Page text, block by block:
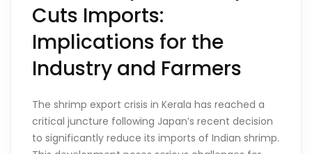
Cuts Imports:
Implications for the
Industry and Farmers
The shrimp export crisis in Kerala has reached a
critical juncture following Japan’s recent decision
to significantly reduce its imports of Indian shrimp.